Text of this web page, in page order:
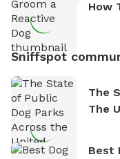
How
Sniffspot
The
The
Best